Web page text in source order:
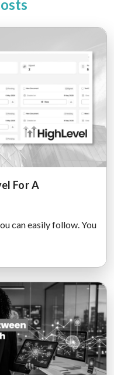
For A
can easily follow. You